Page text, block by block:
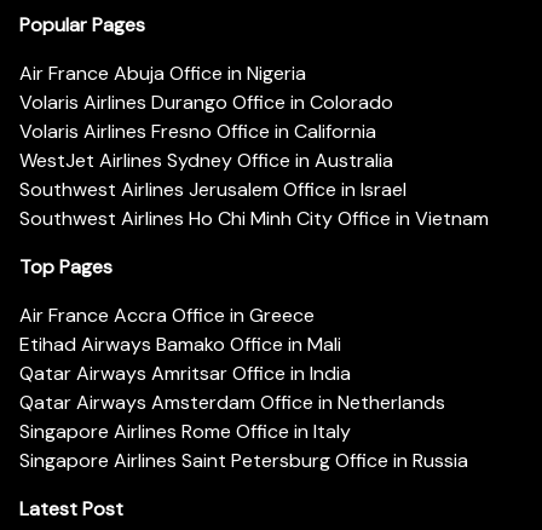
Popular Pages
Air France Abuja Office in Nigeria
Volaris Airlines Durango Office in Colorado
Volaris Airlines Fresno Office in California
WestJet Airlines Sydney Office in Australia
Southwest Airlines Jerusalem Office in Israel
Southwest Airlines Ho Chi Minh City Office in Vietnam
Top Pages
Air France Accra Office in Greece
Etihad Airways Bamako Office in Mali
Qatar Airways Amritsar Office in India
Qatar Airways Amsterdam Office in Netherlands
Singapore Airlines Rome Office in Italy
Singapore Airlines Saint Petersburg Office in Russia
Latest Post